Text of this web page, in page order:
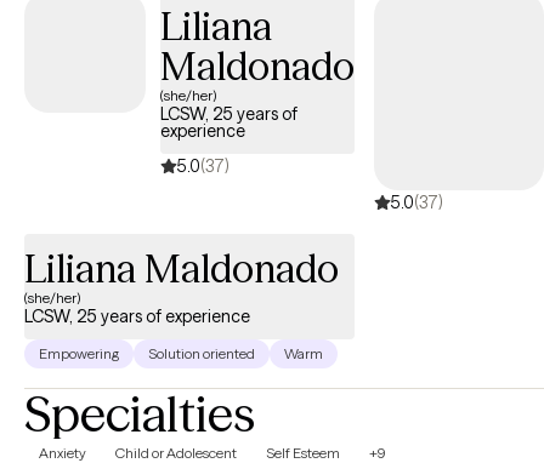
Liliana
Maldonado
(she/her)
LCSW, 25 years of
experience
5.0(37)
5.0(37)
Liliana Maldonado
(she/her)
LCSW, 25 years of experience
Empowering Solution oriented Warm
Specialties
Anxiety Child or Adolescent Self Esteem +9